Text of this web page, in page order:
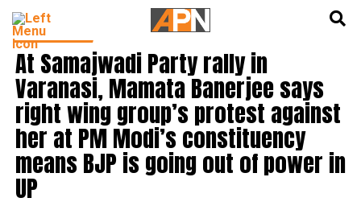
INDIA NEWS
At Samajwadi Party rally in
Varanasi, Mamata Banerjee says
right wing group’s protest against
her at PM Modi’s constituency
means BJP is going out of power in
UP